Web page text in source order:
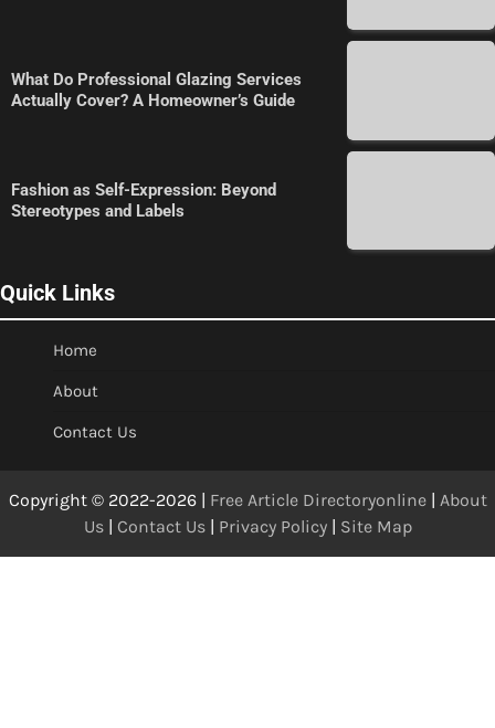
What Do Professional Glazing Services
Actually Cover? A Homeowner’s Guide
Fashion as Self-Expression: Beyond
Stereotypes and Labels
Quick Links
Home
About
Contact Us
Copyright © 2022-2026 | Free Article Directoryonline| About
Us| Contact Us| Privacy Policy| Site Map